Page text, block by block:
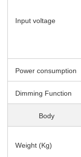
Input voltage
Power consumption
Dimming Function
Body
Weight (Kg)